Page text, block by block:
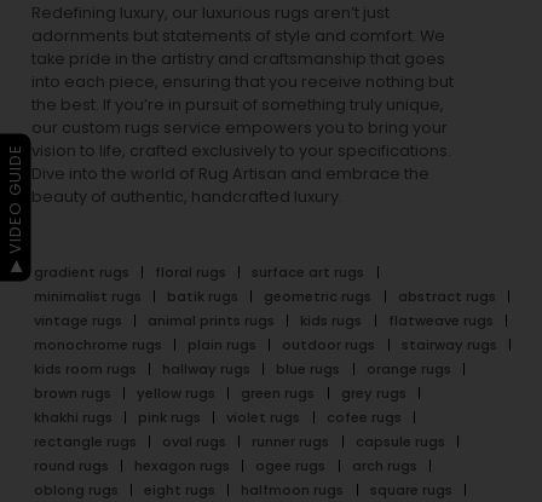
Redefining luxury, our luxurious rugs aren’t just
adornments but statements of style and comfort. We
take pride in the artistry and craftsmanship that goes
into each piece, ensuring that you receive nothing but
the best. If you’re in pursuit of something truly unique,
our custom rugs service empowers you to bring your
vision to life, crafted exclusively to your specifications.
Dive into the world of Rug Artisan and embrace the
beauty of authentic, handcrafted luxury.
gradient rugs floral rugs
surface art rugs
minimalist rugs
batik rugs geometric rugs
abstract rugs
vintage rugs
animal prints rugs kids rugs
flatweave rugs
monochrome rugs
plain rugs outdoor rugs
stairway rugs
kids room rugs
hallway rugs blue rugs
orange rugs
brown rugs
yellow rugs green rugs
grey rugs
khakhi rugs
pink rugs violet rugs
cofee rugs
rectangle rugs
oval rugs runner rugs
capsule rugs
round rugs
hexagon rugs ogee rugs
arch rugs
oblong rugs
eight rugs halfmoon rugs
square rugs
▶ VIDEO GUIDE